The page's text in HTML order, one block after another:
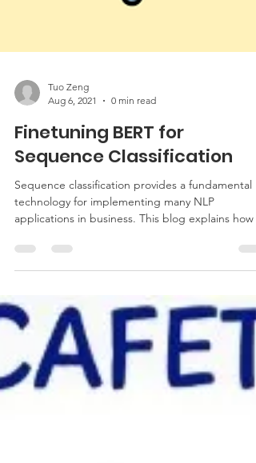
Aug 6, 2021
0 min read
Finetuning BERT for
Sequence Classification
Sequence classification provides a fundamental
applications in business. This blog explains how